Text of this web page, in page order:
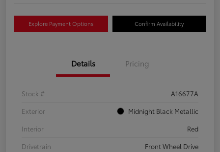
Explore Payment Options Confirm Availability
Details Pricing
Stock #
A16677A
Exterior
Midnight Black Metallic
Interior
Red
Drivetrain
Front Wheel Drive